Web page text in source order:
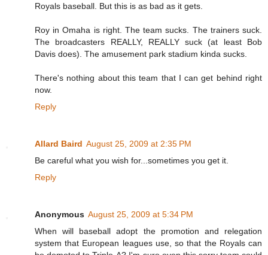
Royals baseball. But this is as bad as it gets.
Roy in Omaha is right. The team sucks. The trainers suck.
The broadcasters REALLY, REALLY suck (at least Bob
Davis does). The amusement park stadium kinda sucks.
There's nothing about this team that I can get behind right
now.
Reply
Allard Baird August 25, 2009 at 2:35 PM
Be careful what you wish for...sometimes you get it.
Reply
Anonymous August 25, 2009 at 5:34 PM
When will baseball adopt the promotion and relegation
system that European leagues use, so that the Royals can